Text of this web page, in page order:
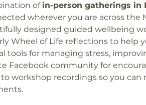
of in-person gatherings in
wherever you are across the
designed guided wellbeing
Wheel of Life reflections to help
tools for managing stress,
Facebook community for
to workshop recordings so you